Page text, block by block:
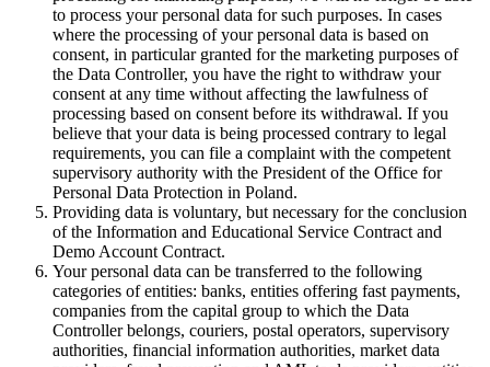
to process your personal data for such purposes. In cases
where the processing of your personal data is based on
consent, in particular granted for the marketing purposes of
the Data Controller, you have the right to withdraw your
consent at any time without affecting the lawfulness of
processing based on consent before its withdrawal. If you
believe that your data is being processed contrary to legal
requirements, you can file a complaint with the competent
supervisory authority with the President of the Office for
Personal Data Protection in Poland.
Providing data is voluntary, but necessary for the conclusion
of the Information and Educational Service Contract and
Demo Account Contract.
Your personal data can be transferred to the following
categories of entities: banks, entities offering fast payments,
companies from the capital group to which the Data
Controller belongs, couriers, postal operators, supervisory
authorities, financial information authorities, market data